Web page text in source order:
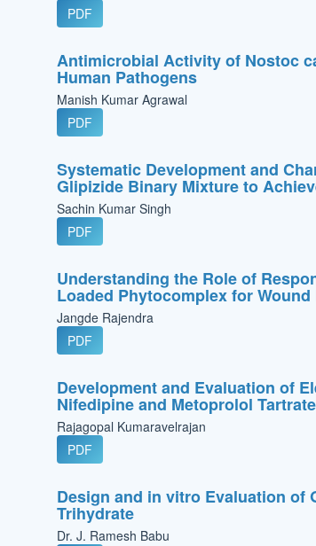
PDF
Antimicrobial Activity of Nostoc
Human Pathogens
Manish Kumar Agrawal
PDF
Systematic Development and
Glipizide Binary Mixture to
Sachin Kumar Singh
PDF
Understanding the Role of
Loaded Phytocomplex for Wound
Jangde Rajendra
PDF
Development and Evaluation of
Nifedipine and Metoprolol Tartrate
Rajagopal Kumaravelrajan
PDF
Design and in vitro Evaluation of
Trihydrate
Dr. J. Ramesh Babu